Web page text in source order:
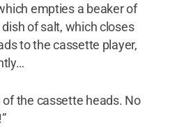
empties a beaker of
of salt, which closes
to the cassette player,
the cassette heads. No